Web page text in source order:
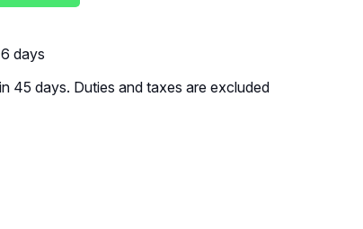
days
45 days. Duties and taxes are excluded